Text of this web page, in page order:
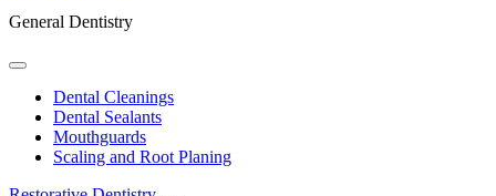
General Dentistry
Toggle
DropdownDental Cleanings
Dental Sealants
Mouthguards
Scaling and Root Planing